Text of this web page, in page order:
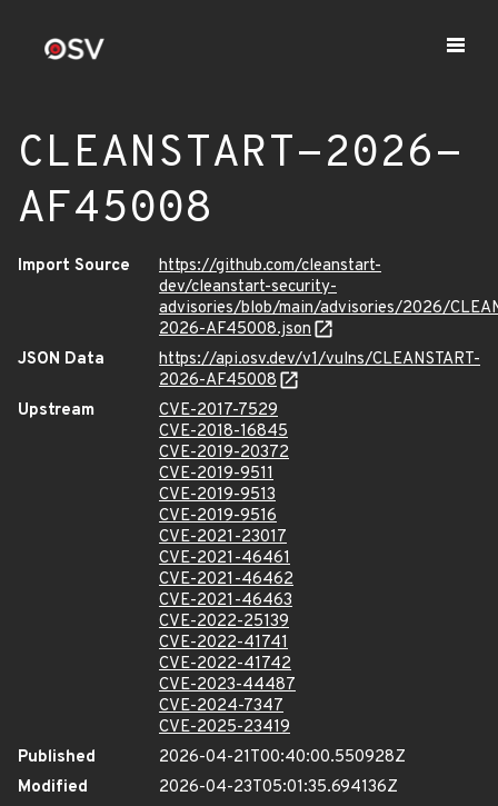
CLEANSTART-2026-
AF45008
Import Source
https://github.com/cleanstart-
dev/cleanstart-security-
advisories/blob/main/advisories/2026/
2026-AF45008.json
JSON Data
https://api.osv.dev/v1/vulns/CLEANSTART-
2026-AF45008
Upstream
CVE-2017-7529
CVE-2018-16845
CVE-2019-20372
CVE-2019-9511
CVE-2019-9513
CVE-2019-9516
CVE-2021-23017
CVE-2021-46461
CVE-2021-46462
CVE-2021-46463
CVE-2022-25139
CVE-2022-41741
CVE-2022-41742
CVE-2023-44487
CVE-2024-7347
CVE-2025-23419
Published
2026-04-21T00:40:00.550928Z
Modified
2026-04-23T05:01:35.694136Z